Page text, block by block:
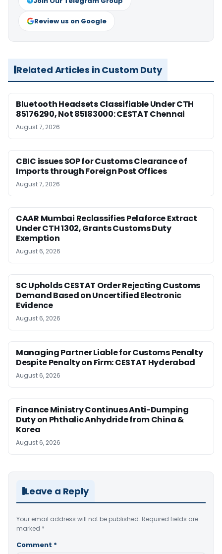
Review us on Google
Related Articles in Custom Duty
Bluetooth Headsets Classifiable Under CTH
85176290, Not 85183000: CESTAT Chennai
August 7, 2026
CBIC issues SOP for Customs Clearance of
Imports through Foreign Post Offices
August 7, 2026
CAAR Mumbai Reclassifies Pelaforce Extract
Under CTH 1302, Grants Customs Duty
Exemption
August 6, 2026
SC Upholds CESTAT Order Rejecting Customs
Demand Based on Uncertified Electronic
Evidence
August 6, 2026
Managing Partner Liable for Customs Penalty
Despite Penalty on Firm: CESTAT Hyderabad
August 6, 2026
Finance Ministry Continues Anti-Dumping
Duty on Phthalic Anhydride from China &
Korea
August 6, 2026
Leave a Reply
Your email address will not be published. Required fields are
marked *
Comment *